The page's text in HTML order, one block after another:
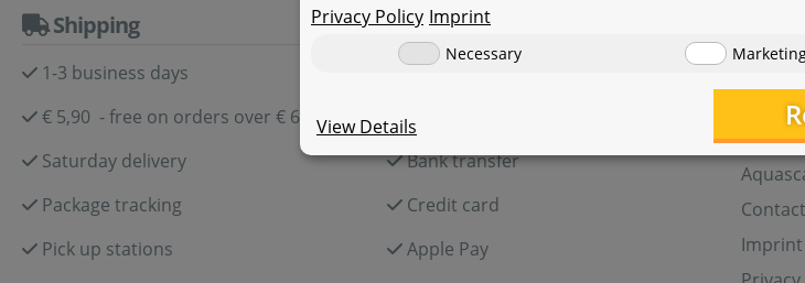
Shipping
1-3 business days
€ 5,90 - free on orders over € 60,-
Saturday delivery
Package tracking
Pick up stations
Payment
Paypal
Bank transfer
Credit card
Apple Pay
Contact
Imprint
Privacy Policy Imprint
Necessary
View Details